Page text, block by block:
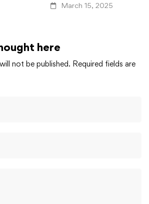
March 15, 2025
here
not be published. Required fields are